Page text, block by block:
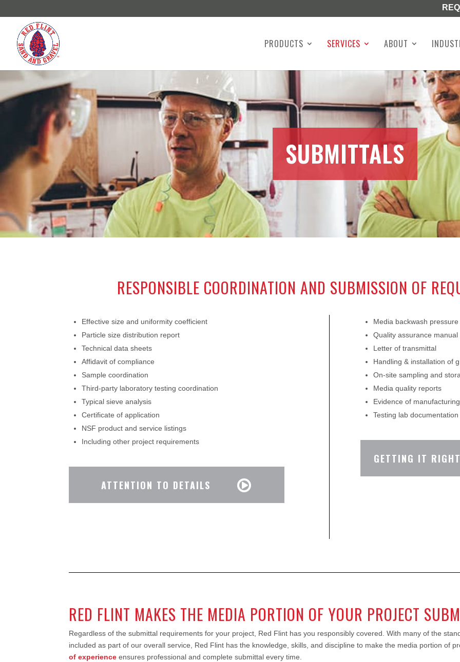
PRODUCTS SERVICES ABOUT
SUBMITTALS
RESPONSIBLE COORDINATION AND SUBMISSION OF
Effective size and uniformity coefficient
Particle size distribution report
Technical data sheets
Affidavit of compliance
Sample coordination
Third-party laboratory testing coordination
Typical sieve analysis
Certificate of application
NSF product and service listings
Including other project requirements
ATTENTION TO DETAILS
Media backwash
Quality assurance
Letter of transmittal
Handling & installation of
On-site sampling and
Media quality reports
Evidence of
Testing lab documentation
GETTING IT
RED FLINT MAKES THE MEDIA PORTION OF YOUR PROJECT
Regardless of the submittal requirements for your project, Red Flint has you responsibly covered. With many of the
included as part of our overall service, Red Flint has the knowledge, skills, and discipline to make the media portion of
of experience ensures professional and complete submittal every time.